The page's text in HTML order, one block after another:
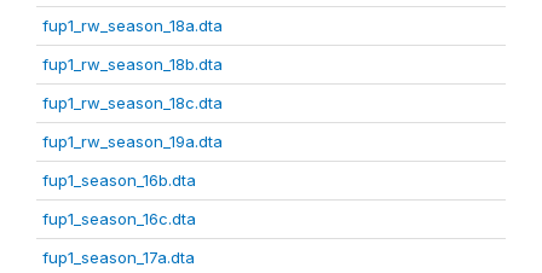
fup1_rw_season_18a.dta
fup1_rw_season_18b.dta
fup1_rw_season_18c.dta
fup1_rw_season_19a.dta
fup1_season_16b.dta
fup1_season_16c.dta
fup1_season_17a.dta